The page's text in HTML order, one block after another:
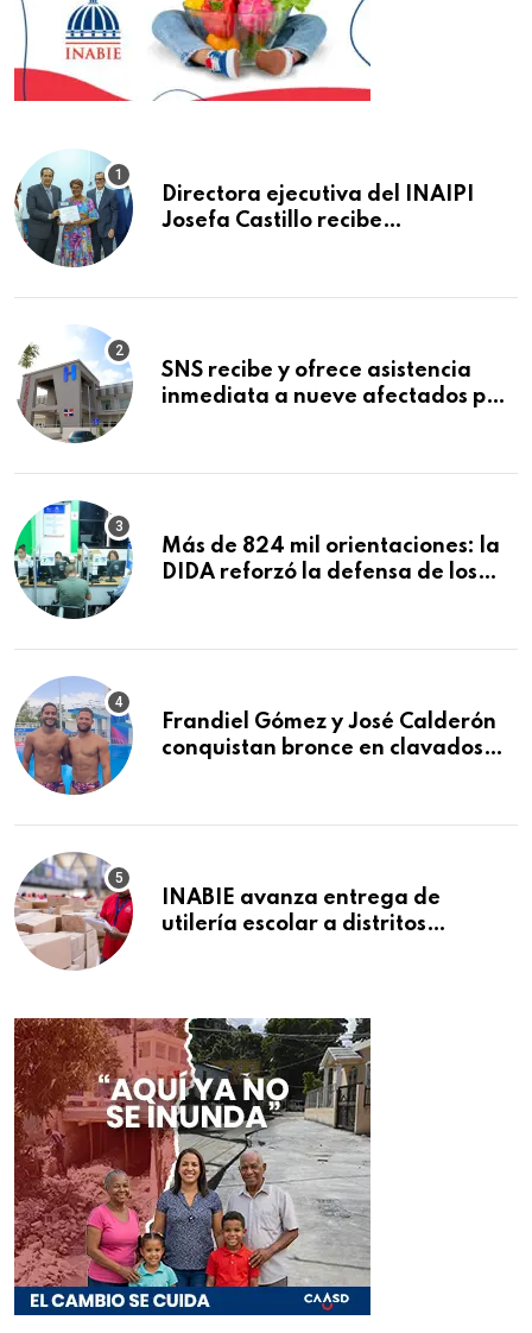
Directora ejecutiva del INAIPI
Josefa Castillo recibe
SNS recibe y ofrece asistencia
inmediata a nueve afectados por
Macorís
Más de 824 mil orientaciones: la
DIDA reforzó la defensa de los
Frandiel Gómez y José Calderón
conquistan bronce en clavados
INABIE avanza entrega de
utilería escolar a distritos